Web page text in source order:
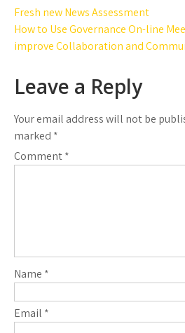
Post
navigation
Fresh new News Assessment
How to Use Governance On-line
improve Collaboration and
Leave a Reply
Your email address will not be
marked *
Comment*
Name *
Email *